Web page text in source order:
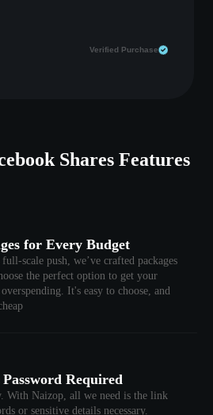
Verified Purchase
Shares Features
for Every Budget
scale push, we’ve crafted packages
the perfect option to get your
It's easy to choose, and
Required
With Naizop, all we need is the link
or sensitive details necessary.